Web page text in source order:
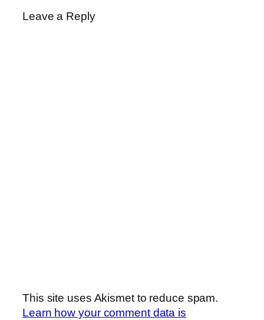
Leave a Reply
This site uses Akismet to reduce spam.
Learn how your comment data is